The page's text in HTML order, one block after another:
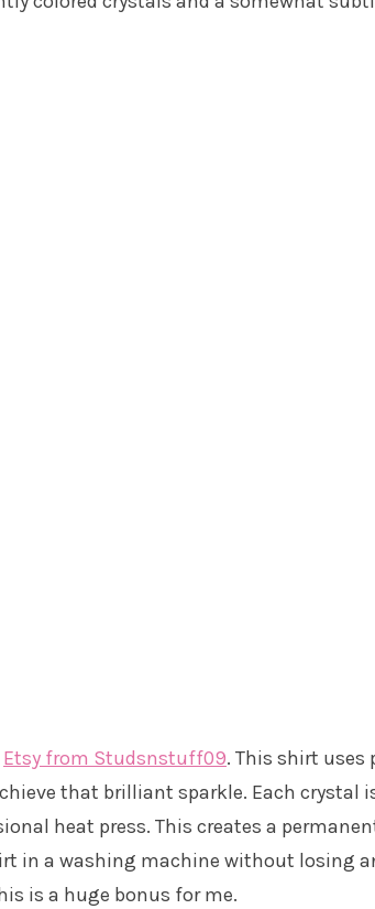
Etsy from Studsnstuff09. This shirt
that brilliant sparkle. Each crystal
heat press. This creates a
in a washing machine without losing
is a huge bonus for me.